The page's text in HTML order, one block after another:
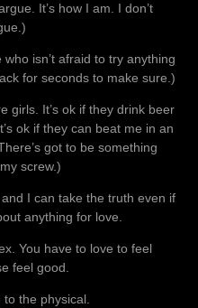
It’s how I am. I don’t
isn’t afraid to try anything
for seconds to make sure.)
girls. It’s ok if they drink beer
ok if they can beat me in an
got to be something
screw.)
I can take the truth even if
anything for love.
You have to love to feel
feel good.
to the physical.